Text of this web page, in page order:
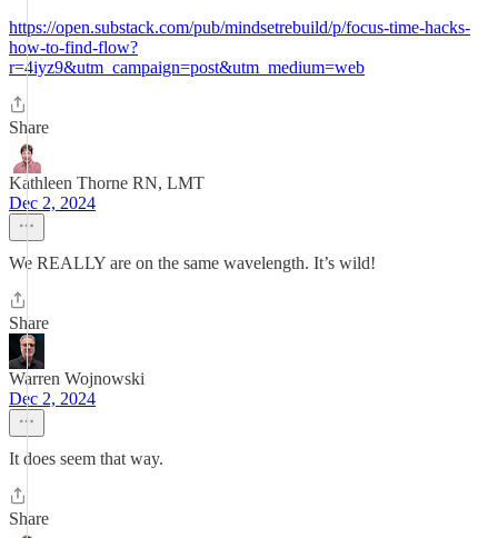
https://open.substack.com/pub/mindsetrebuild/p/focus-time-hacks-
how-to-find-flow?
r=4iyz9&utm_campaign=post&utm_medium=web
Share
Kathleen Thorne RN, LMT
Dec 2, 2024
We REALLY are on the same wavelength. It’s wild!
Share
Warren Wojnowski
Dec 2, 2024
It does seem that way.
Share